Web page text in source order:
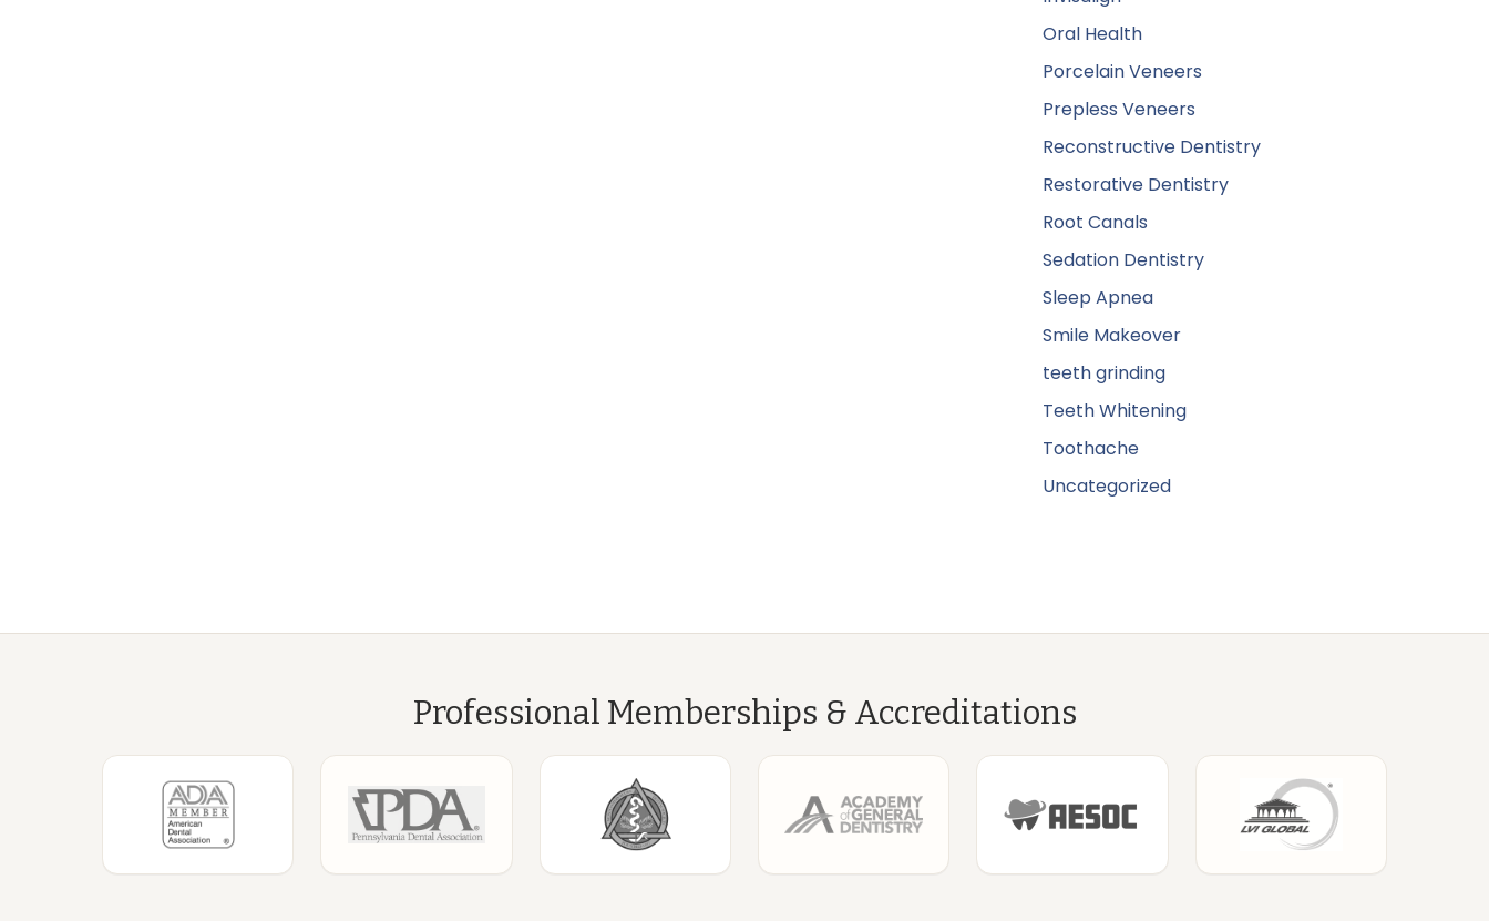
Oral Health
Porcelain Veneers
Prepless Veneers
Reconstructive Dentistry
Restorative Dentistry
Root Canals
Sedation Dentistry
Sleep Apnea
Smile Makeover
teeth grinding
Teeth Whitening
Toothache
Uncategorized
Professional Memberships & Accreditations